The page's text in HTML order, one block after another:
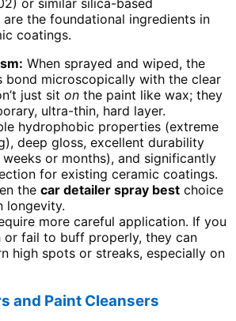
or similar silica-based
the foundational ingredients in
coatings.
When sprayed and wiped, the
bond microscopically with the clear
just sit on the paint like wax; they
ultra-thin, hard layer.
hydrophobic properties (extreme
deep gloss, excellent durability
or months), and significantly
for existing ceramic coatings.
the car detailer spray best choice
longevity.
more careful application. If you
or fail to buff properly, they can
high spots or streaks, especially on
and Paint Cleansers